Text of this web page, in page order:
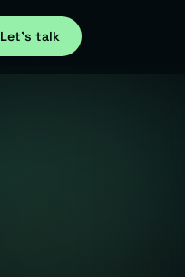
Let's talk